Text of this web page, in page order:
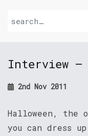
Interview –
2nd Nov 2011
Halloween, the
you can dress